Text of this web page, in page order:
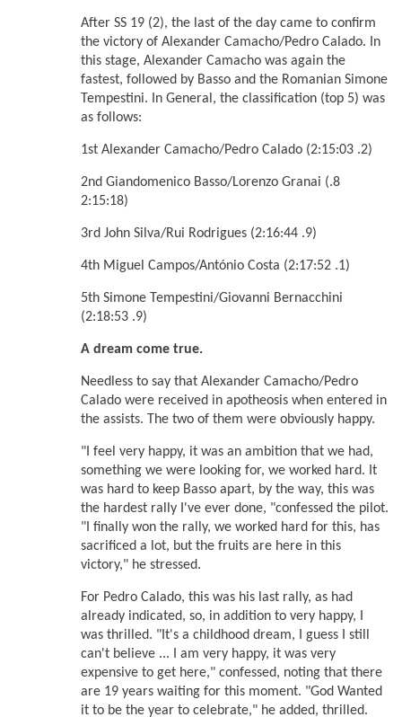
After SS 19 (2), the last of the day came to confirm
the victory of Alexander Camacho/Pedro Calado. In
this stage, Alexander Camacho was again the
fastest, followed by Basso and the Romanian Simone
Tempestini. In General, the classification (top 5) was
as follows:
1st Alexander Camacho/Pedro Calado (2:15:03 .2)
2nd Giandomenico Basso/Lorenzo Granai (.8
2:15:18)
3rd John Silva/Rui Rodrigues (2:16:44 .9)
4th Miguel Campos/António Costa (2:17:52 .1)
5th Simone Tempestini/Giovanni Bernacchini
(2:18:53 .9)
A dream come true.
Needless to say that Alexander Camacho/Pedro
Calado were received in apotheosis when entered in
the assists. The two of them were obviously happy.
"I feel very happy, it was an ambition that we had,
something we were looking for, we worked hard. It
was hard to keep Basso apart, by the way, this was
the hardest rally I've ever done, "confessed the pilot.
"I finally won the rally, we worked hard for this, has
sacrificed a lot, but the fruits are here in this
victory," he stressed.
For Pedro Calado, this was his last rally, as had
already indicated, so, in addition to very happy, I
was thrilled. "It's a childhood dream, I guess I still
can't believe ... I am very happy, it was very
expensive to get here," confessed, noting that there
are 19 years waiting for this moment. "God Wanted
it to be the year to celebrate," he added, thrilled.